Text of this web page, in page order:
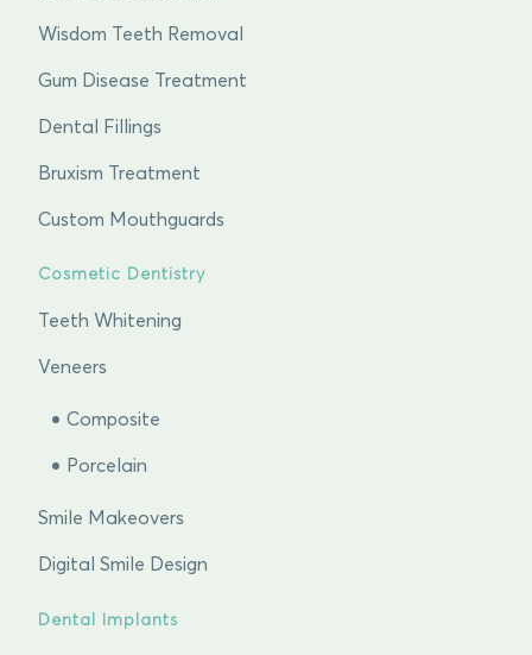
Wisdom Teeth Removal
Gum Disease Treatment
Dental Fillings
Bruxism Treatment
Custom Mouthguards
Cosmetic Dentistry
Teeth Whitening
Veneers
Composite
Porcelain
Smile Makeovers
Digital Smile Design
Dental Implants